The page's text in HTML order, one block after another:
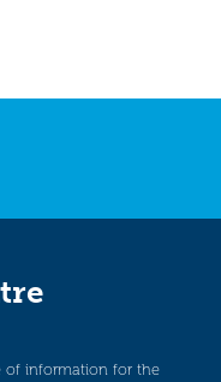
of information for the